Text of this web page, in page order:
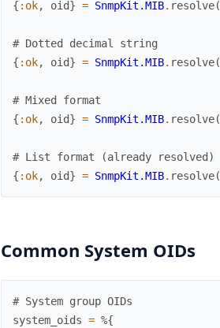
{ :ok, oid} = SnmpKit.MIB. resolve(
# Dotted decimal string
{ :ok, oid} = SnmpKit.MIB. resolve(
# Mixed format
{ :ok, oid} = SnmpKit.MIB. resolve(
# List format (already resolved)
{ :ok, oid} = SnmpKit.MIB. resolve(
Common System OIDs
# System group OIDs
system_oids = %{